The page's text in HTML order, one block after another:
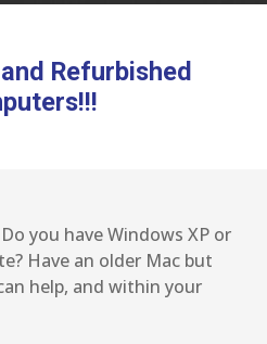
Refurbished
you have Windows XP or
Have an older Mac but
help, and within your